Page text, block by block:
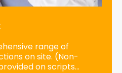
range of
on site. (Non-
on scripts...